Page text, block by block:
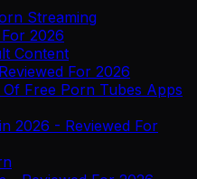
Streaming
2026
Content
For 2026
Free Porn Tubes Apps
2026 - Reviewed For